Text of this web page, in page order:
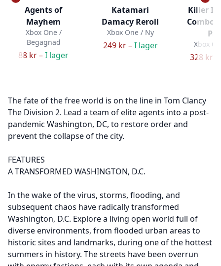
Agents of
Mayhem
Xbox One /
Begagnad
88 kr –I lager
Katamari
Damacy Reroll
Xbox One / Ny
249 kr –I lager
Killer
Combo
Xbox
328 kr –
The fate of the free world is on the line in Tom Clancy
The Division 2. Lead a team of elite agents into a post-
pandemic Washington, DC, to restore order and
prevent the collapse of the city.
FEATURES
A TRANSFORMED WASHINGTON, D.C.
In the wake of the virus, storms, flooding, and
subsequent chaos have radically transformed
Washington, D.C. Explore a living open world full of
diverse environments, from flooded urban areas to
historic sites and landmarks, during one of the hottest
summers in history. The streets have been overrun